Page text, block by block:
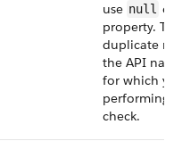
use null or
property. To
duplicate
the API
for which
performing
check.